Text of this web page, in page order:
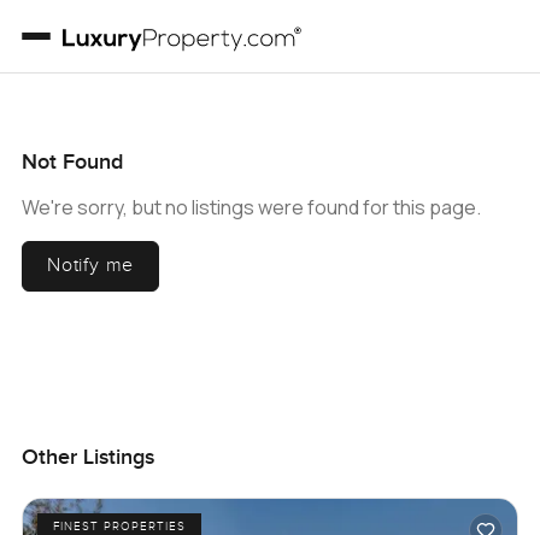
Not Found
We're sorry, but no listings were found for this page.
Notify me
Other Listings
FINEST PROPERTIES